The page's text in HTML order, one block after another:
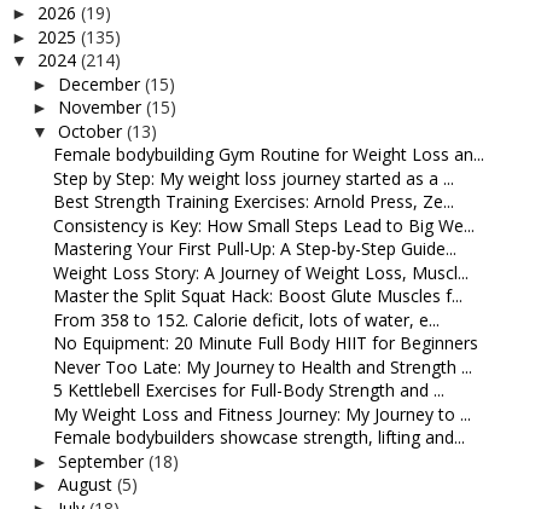
► 2026 (19)
► 2025 (135)
▼ 2024 (214)
► December(15)
► November(15)
▼ October(13)
Female bodybuilding Gym Routine for Weight Loss an...
Step by Step: My weight loss journey started as a ...
Best Strength Training Exercises: Arnold Press, Ze...
Consistency is Key: How Small Steps Lead to Big We...
Mastering Your First Pull-Up: A Step-by-Step Guide...
Weight Loss Story: A Journey of Weight Loss, Muscl...
Master the Split Squat Hack: Boost Glute Muscles f...
From 358 to 152. Calorie deficit, lots of water, e...
No Equipment: 20 Minute Full Body HIIT for Beginners
Never Too Late: My Journey to Health and Strength ...
5 Kettlebell Exercises for Full-Body Strength and ...
My Weight Loss and Fitness Journey: My Journey to ...
Female bodybuilders showcase strength, lifting and...
► September(18)
► August (5)